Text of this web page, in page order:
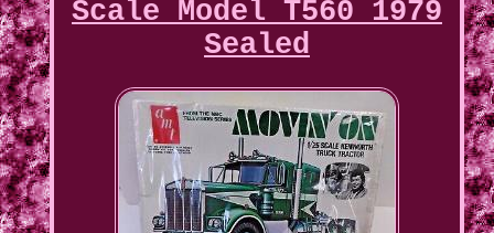
Scale Model T560 1979
Sealed